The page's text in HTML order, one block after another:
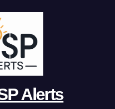
Alerts